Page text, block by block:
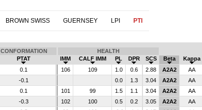
BROWN SWISS GUERNSEY LPI PTI
CONFORMATION HEALTH
PTAT IMM CALF IMM PL DPR SCS Beta Kappa
0.1 106 109 1.0 0.6 2.88 A2A2 AA
-0.1 0.0 1.3 3.04 A2A2 AA
0.1 101 99 1.5 1.1 3.04 A2A2 AA
-0.3 102 100 0.5 0.2 3.05 A2A2 AA